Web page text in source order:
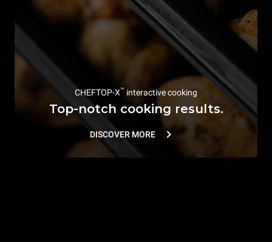
CHEFTOP-X™ interactive cooking
Top-notch cooking results.
DISCOVER MORE